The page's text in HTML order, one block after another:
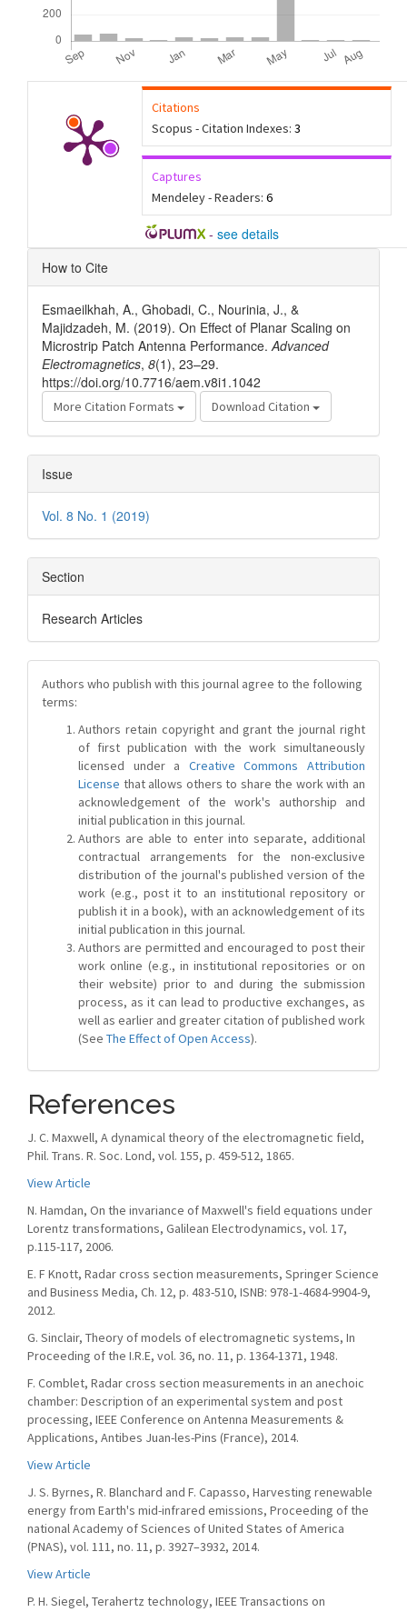
Citations
Scopus - Citation Indexes: 3
Captures
Mendeley - Readers: 6
- see details
Article
Details
How to Cite
Esmaeilkhah, A., Ghobadi, C., Nourinia, J., &
Majidzadeh, M. (2019). On Effect of Planar Scaling on
Microstrip Patch Antenna Performance.Advanced
Electromagnetics, 8(1), 23–29.
https://doi.org/10.7716/aem.v8i1.1042
More Citation Formats Download Citation
Issue
Vol. 8 No. 1 (2019)
Section
Research Articles
Authors who publish with this journal agree to the following
terms:
Authors retain copyright and grant the journal right
of first publication with the work simultaneously
licensed under a Creative Commons Attribution
License that allows others to share the work with an
acknowledgement of the work's authorship and
initial publication in this journal.
Authors are able to enter into separate, additional
contractual arrangements for the non-exclusive
distribution of the journal's published version of the
work (e.g., post it to an institutional repository or
publish it in a book), with an acknowledgement of its
initial publication in this journal.
Authors are permitted and encouraged to post their
work online (e.g., in institutional repositories or on
their website) prior to and during the submission
process, as it can lead to productive exchanges, as
well as earlier and greater citation of published work
(See The Effect of Open Access).
References
J. C. Maxwell, A dynamical theory of the electromagnetic field,
Phil. Trans. R. Soc. Lond, vol. 155, p. 459-512, 1865.
View Article
N. Hamdan, On the invariance of Maxwell's field equations under
Lorentz transformations, Galilean Electrodynamics, vol. 17,
p.115-117, 2006.
E. F Knott, Radar cross section measurements, Springer Science
and Business Media, Ch. 12, p. 483-510, ISNB: 978-1-4684-9904-9,
2012.
G. Sinclair, Theory of models of electromagnetic systems, In
Proceeding of the I.R.E, vol. 36, no. 11, p. 1364-1371, 1948.
F. Comblet, Radar cross section measurements in an anechoic
chamber: Description of an experimental system and post
processing, IEEE Conference on Antenna Measurements &
Applications, Antibes Juan-les-Pins (France), 2014.
View Article
J. S. Byrnes, R. Blanchard and F. Capasso, Harvesting renewable
energy from Earth's mid-infrared emissions, Proceeding of the
national Academy of Sciences of United States of America
(PNAS), vol. 111, no. 11, p. 3927–3932, 2014.
View Article
P. H. Siegel, Terahertz technology, IEEE Transactions on